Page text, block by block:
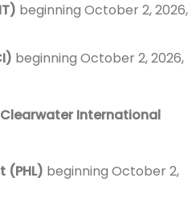
beginning October 2, 2026,
beginning October 2, 2026,
International
(PHL) beginning October 2,